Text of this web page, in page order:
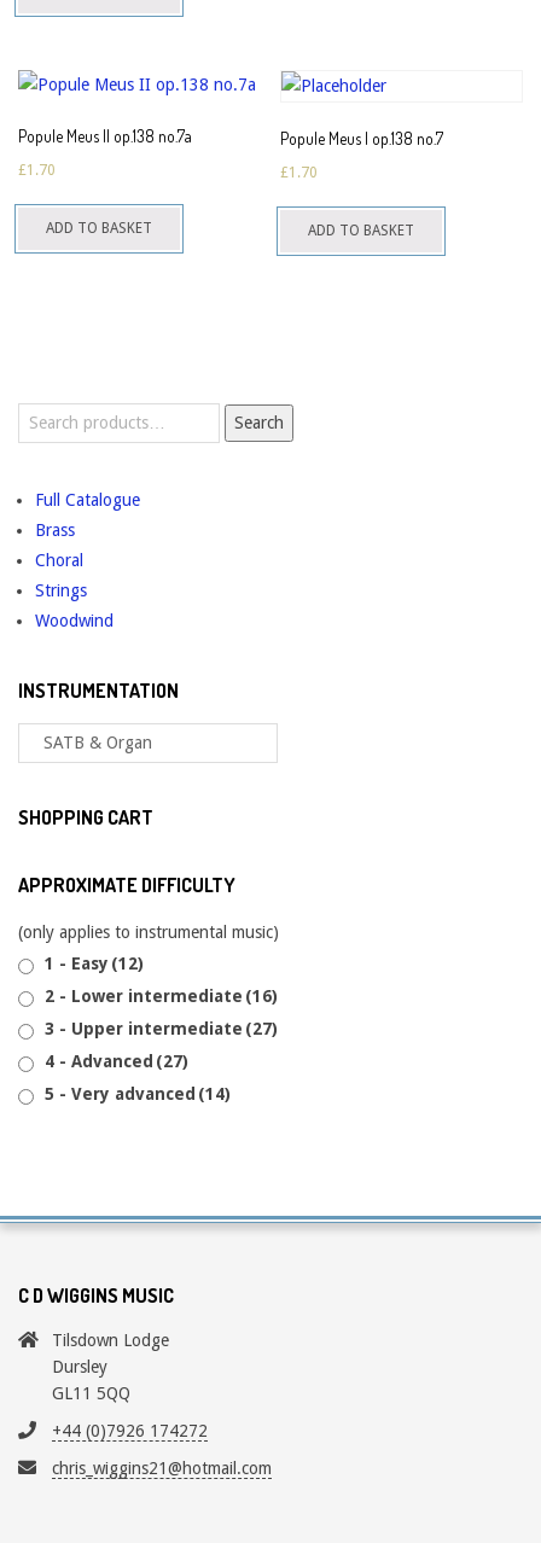
Popule Meus II op.138 no.7a
£1.70
ADD TO BASKET
Popule Meus I op.138 no.7
£1.70
ADD TO BASKET
Search
Search
Full Catalogue
Brass
Choral
Strings
Woodwind
INSTRUMENTATION
SHOPPING CART
APPROXIMATE DIFFICULTY
(only applies to instrumental music)
1 - Easy (12)
2 - Lower intermediate (16)
3 - Upper intermediate (27)
4 - Advanced (27)
5 - Very advanced (14)
C D WIGGINS MUSIC
Tilsdown Lodge
Dursley
GL11 5QQ
+44 (0)7926 174272
chris_wiggins21@hotmail.com